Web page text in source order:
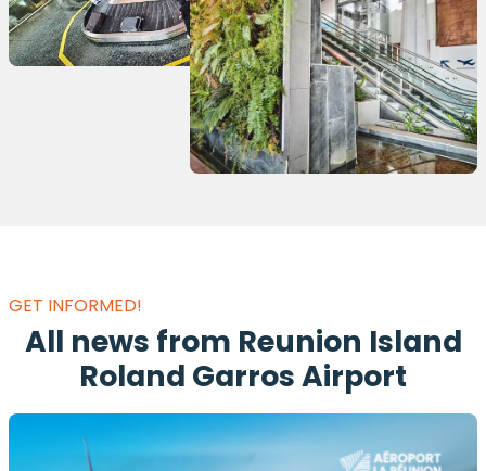
GET INFORMED!
All news from Reunion Island
Roland Garros Airport